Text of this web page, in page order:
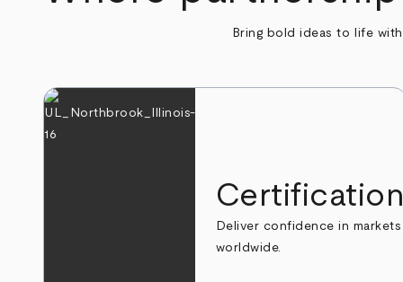
Bring bold ideas to life
Certification
Deliver confidence in markets
worldwide.